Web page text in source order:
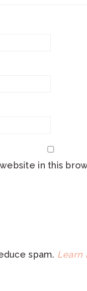
in this
spam. Learn